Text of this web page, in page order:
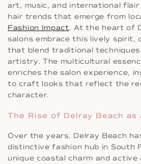
art, music, and international
hair trends that emerge from
Fashion Impact. At the heart of
salons embrace this lively spirit,
that blend traditional
artistry. The multicultural
enriches the salon experience,
to craft looks that reflect the
character.
The Rise of Delray Beach as
Over the years, Delray Beach
distinctive fashion hub in South
unique coastal charm and